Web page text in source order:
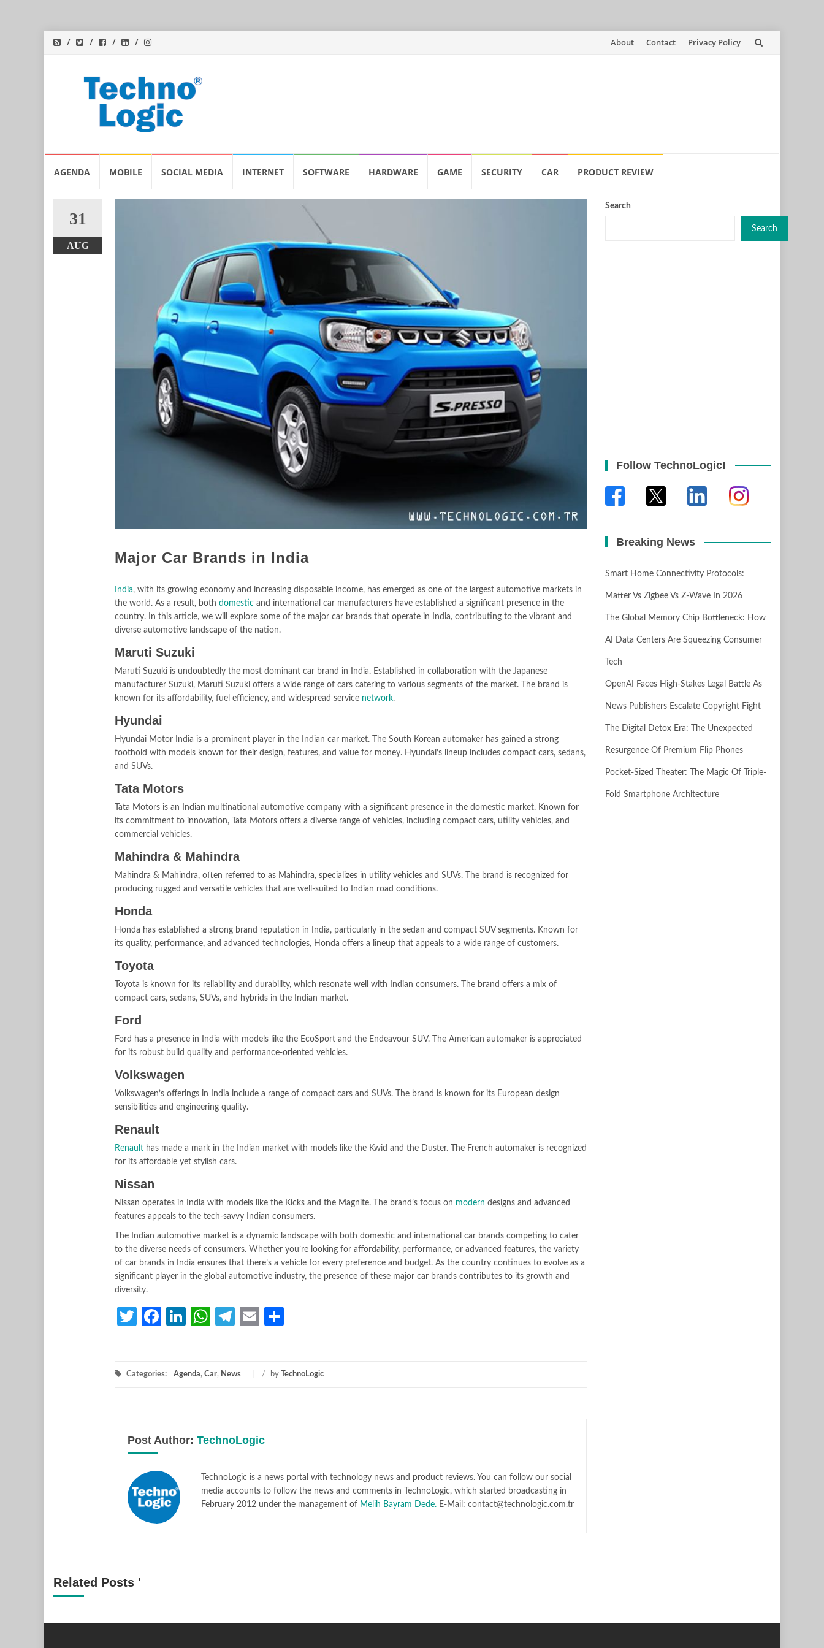
Skip
About Contact Privacy Policy
AGENDA MOBILE SOCIAL MEDIA INTERNET SOFTWARE HARDWARE GAME SECURITY CAR PRODUCT REVIEW
31
AUG
Major Car Brands in India
India, with its growing economy and increasing disposable income, has emerged as one of the largest automotive markets in
the world. As a result, both domestic and international car manufacturers have established a significant presence in the
country. In this article, we will explore some of the major car brands that operate in India, contributing to the vibrant and
diverse automotive landscape of the nation.
Maruti Suzuki
Maruti Suzuki is undoubtedly the most dominant car brand in India. Established in collaboration with the Japanese
manufacturer Suzuki, Maruti Suzuki offers a wide range of cars catering to various segments of the market. The brand is
known for its affordability, fuel efficiency, and widespread service network.
Hyundai
Hyundai Motor India is a prominent player in the Indian car market. The South Korean automaker has gained a strong
foothold with models known for their design, features, and value for money. Hyundai’s lineup includes compact cars, sedans,
and SUVs.
Tata Motors
Tata Motors is an Indian multinational automotive company with a significant presence in the domestic market. Known for
its commitment to innovation, Tata Motors offers a diverse range of vehicles, including compact cars, utility vehicles, and
commercial vehicles.
Mahindra & Mahindra
Mahindra & Mahindra, often referred to as Mahindra, specializes in utility vehicles and SUVs. The brand is recognized for
producing rugged and versatile vehicles that are well-suited to Indian road conditions.
Honda
Honda has established a strong brand reputation in India, particularly in the sedan and compact SUV segments. Known for
its quality, performance, and advanced technologies, Honda offers a lineup that appeals to a wide range of customers.
Toyota
Toyota is known for its reliability and durability, which resonate well with Indian consumers. The brand offers a mix of
compact cars, sedans, SUVs, and hybrids in the Indian market.
Ford
Ford has a presence in India with models like the EcoSport and the Endeavour SUV. The American automaker is appreciated
for its robust build quality and performance-oriented vehicles.
Volkswagen
Volkswagen’s offerings in India include a range of compact cars and SUVs. The brand is known for its European design
sensibilities and engineering quality.
Renault
Renault has made a mark in the Indian market with models like the Kwid and the Duster. The French automaker is recognized
for its affordable yet stylish cars.
Nissan
Nissan operates in India with models like the Kicks and the Magnite. The brand’s focus on modern designs and advanced
features appeals to the tech-savvy Indian consumers.
The Indian automotive market is a dynamic landscape with both domestic and international car brands competing to cater
to the diverse needs of consumers. Whether you’re looking for affordability, performance, or advanced features, the variety
of car brands in India ensures that there’s a vehicle for every preference and budget. As the country continues to evolve as a
significant player in the global automotive industry, the presence of these major car brands contributes to its growth and
diversity.
TwitterFacebook
LinkedIn
WhatsApp
Telegram
Email
Categories: Agenda, Car, News / by TechnoLogic
Post Author: TechnoLogic
TechnoLogic is a news portal with technology news and product reviews. You can follow our social
media accounts to follow the news and comments in TechnoLogic, which started broadcasting in
February 2012 under the management of Melih Bayram Dede. E-Mail: contact@technologic.com.tr
Related Posts '
Search
Search
Follow TechnoLogic!
Breaking News
Smart Home Connectivity Protocols:
Matter Vs Zigbee Vs Z-Wave In 2026
The Global Memory Chip Bottleneck: How
AI Data Centers Are Squeezing Consumer
Tech
OpenAI Faces High-Stakes Legal Battle As
News Publishers Escalate Copyright Fight
The Digital Detox Era: The Unexpected
Resurgence Of Premium Flip Phones
Pocket-Sized Theater: The Magic Of Triple-
Fold Smartphone Architecture